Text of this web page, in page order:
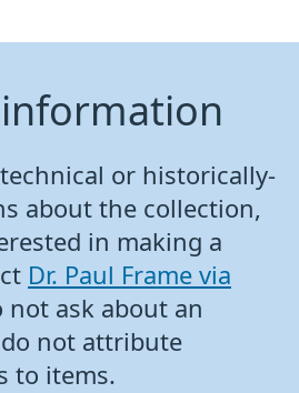
or historically-
about the collection,
in making a
Dr. Paul Frame via
not ask about an
not attribute
to items.